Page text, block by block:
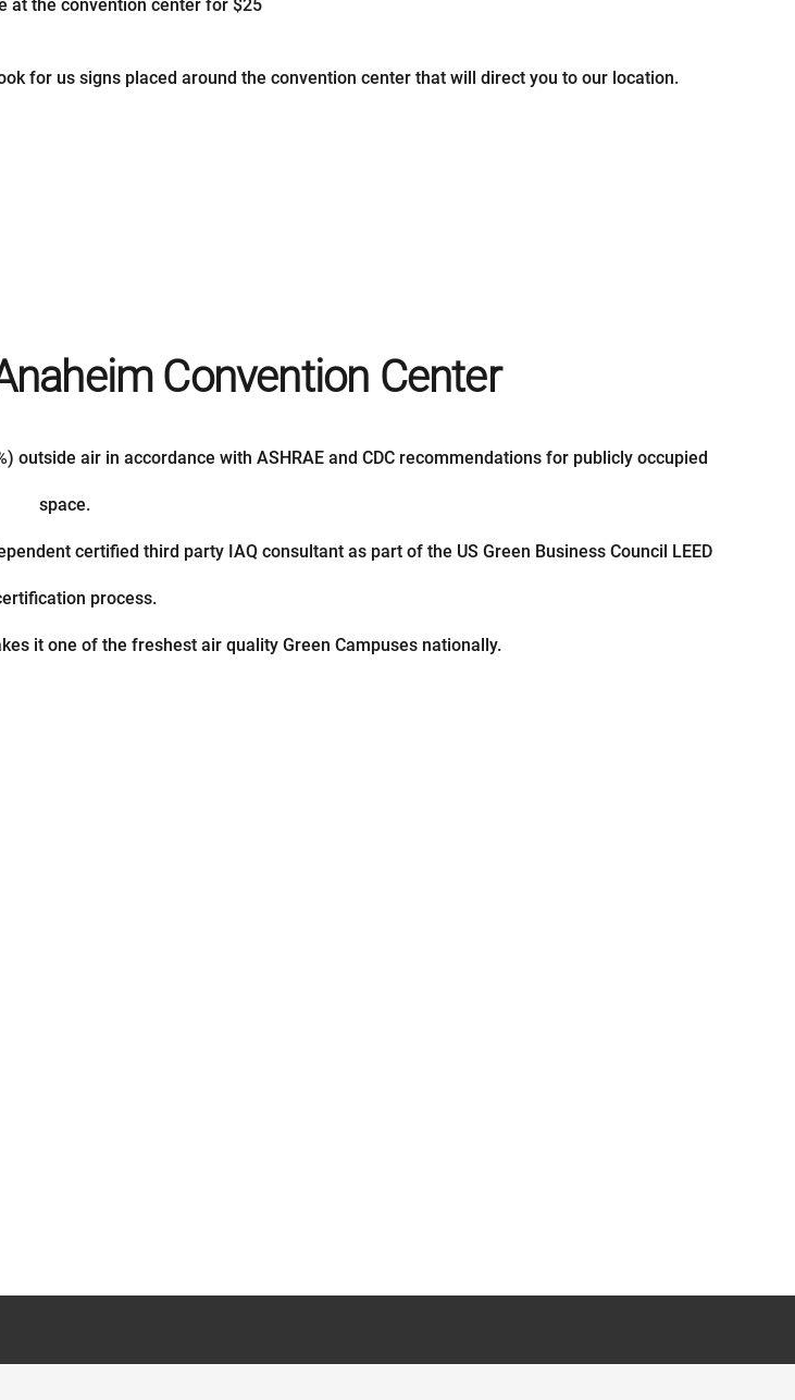
at the convention center for $25
for us signs placed around the convention center that will direct you to our location.
Convention Center
air in accordance with ASHRAE and CDC recommendations for publicly occupied
space.
certified third party IAQ consultant as part of the US Green Business Council LEED
process.
it one of the freshest air quality Green Campuses nationally.